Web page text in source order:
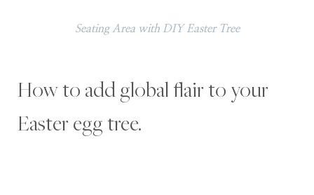
Seating Area with DIY Easter Tree
How to add global flair to your
Easter egg tree.